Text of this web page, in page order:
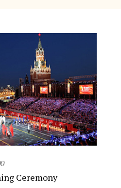
Ceremony